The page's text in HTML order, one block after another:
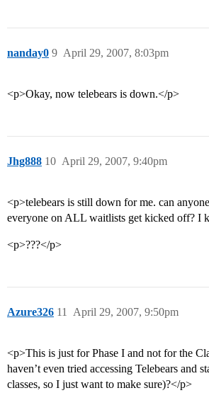
nanday0 April 29, 2007, 8:03pm
9
<p>Okay, now telebears is down.</p>
Jhg888 April 29, 2007, 9:40pm
10
<p>telebears is still down for me. can
everyone on ALL waitlists get kicked off? I
<p>???</p>
Azure326 April 29, 2007, 9:50pm
11
<p>This is just for Phase I and not for the
haven’t even tried accessing Telebears and
classes, so I just want to make sure)?</p>